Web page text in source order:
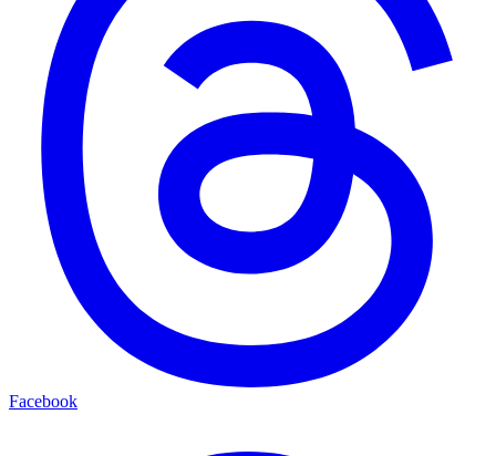
Facebook